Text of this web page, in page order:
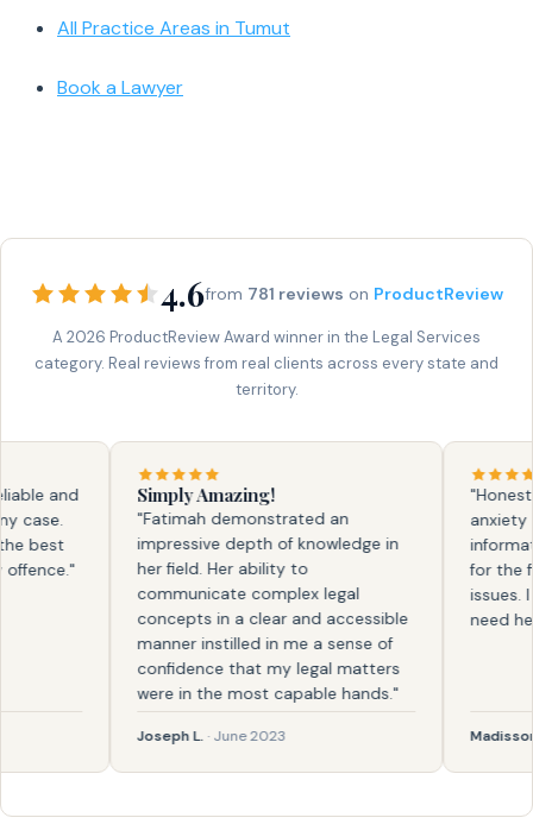
All Practice Areas in Tumut
Book a Lawyer
4.6from 781 reviews on ProductReview
A 2026 ProductReview Award winner in the Legal Services
category. Real reviews from real clients across every state and
territory.
and
Simply Amazing!
"Fatimah demonstrated an
impressive depth of knowledge in
her field. Her ability to
communicate complex legal
concepts in a clear and accessible
manner instilled in me a sense of
confidence that my legal matters
were in the most capable hands."
Joseph L.· June 2023
"Honestly,
anxiety
for the
issues. I
need help
Madisson·